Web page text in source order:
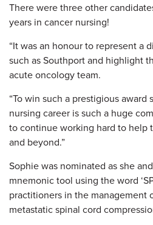
There were three other
years in cancer nursing!
“It was an honour to represent a
such as Southport and highlight
acute oncology team.
“To win such a prestigious
nursing career is such a huge
to continue working hard to help
and beyond.”
Sophie was nominated as she
mnemonic tool using the word
practitioners in the management
metastatic spinal cord